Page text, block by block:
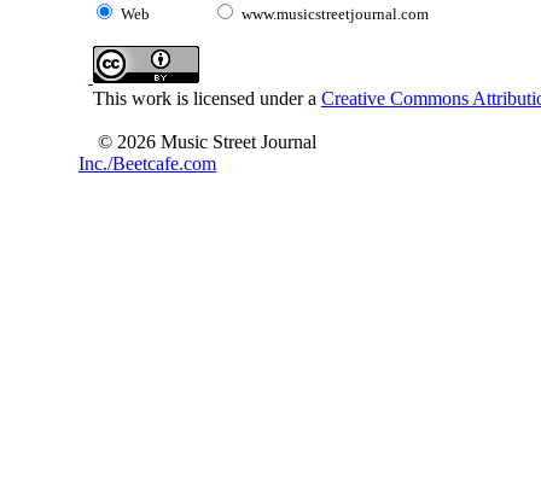
Web www.musicstreetjournal.com
This work is licensed under a Creative Commons
© 2026 Music Street Journal
Inc./Beetcafe.com